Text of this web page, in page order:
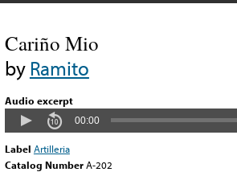
Cariño Mio
byRamito
Audio excerpt
00:00
Label Artilleria
Catalog NumberA-202